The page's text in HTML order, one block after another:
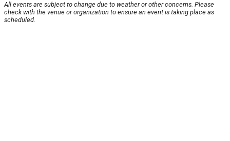
All events are subject to change due to weather or other concerns. Please
check with the venue or organization to ensure an event is taking place as
scheduled.